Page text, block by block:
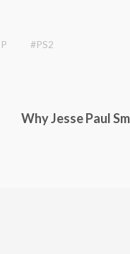
#PS2
Why Jesse Paul